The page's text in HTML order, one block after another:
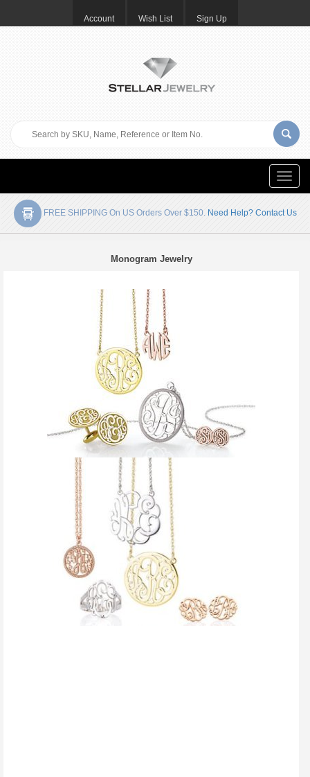
Account Wish List Sign Up
Toggle
FREE SHIPPING On US Orders Over $150. Need Help? Contact Us
Monogram Jewelry